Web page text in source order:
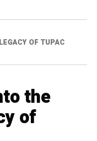
OF TUPAC
the
of